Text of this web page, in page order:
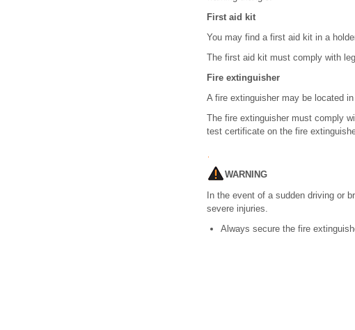
First aid kit
You may find a first aid kit in a
The first aid kit must comply with
Fire extinguisher
A fire extinguisher may be located
The fire extinguisher must comply
test certificate on the fire
WARNING
In the event of a sudden driving or
severe injuries.
Always secure the fire